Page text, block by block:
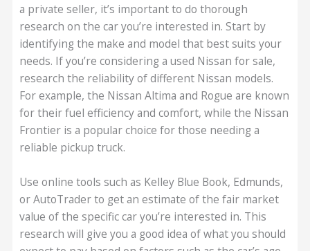
a private seller, it’s important to do thorough
research on the car you’re interested in. Start by
identifying the make and model that best suits your
needs. If you’re considering a used Nissan for sale,
research the reliability of different Nissan models.
For example, the Nissan Altima and Rogue are known
for their fuel efficiency and comfort, while the Nissan
Frontier is a popular choice for those needing a
reliable pickup truck.
Use online tools such as Kelley Blue Book, Edmunds,
or AutoTrader to get an estimate of the fair market
value of the specific car you’re interested in. This
research will give you a good idea of what you should